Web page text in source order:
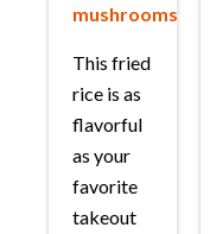
mushrooms
This fried
rice is as
flavorful
as your
favorite
takeout